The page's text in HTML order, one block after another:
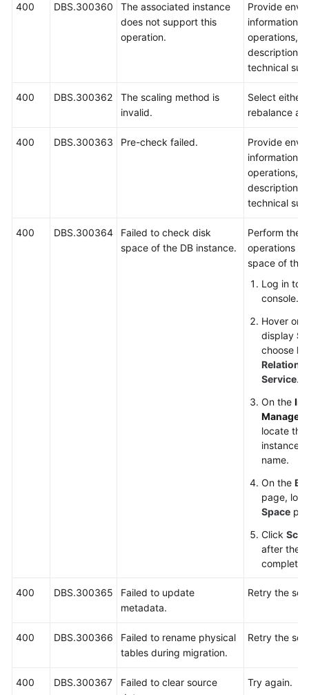
400 DBS.300360
The associated instance
does not support this
operation.
Provide
information,
operations,
description
technical
400 DBS.300362
The scaling method is
invalid.
Select either
rebalance
400 DBS.300363 Pre-check failed.
Provide
information,
operations,
description
technical
400 DBS.300364
Failed to check disk
space of the DB instance.
Perform the
operations
space of the
Log in to
console.
Hover on
display
choose
Service.
On the
locate the
instance
name.
On the
page,
Space
Click
after the
complete.
400 DBS.300365
Failed to update
metadata.
Retry the
400 DBS.300366
Failed to rename physical
tables during migration.
Retry the
400 DBS.300367
Failed to clear source
Try again.